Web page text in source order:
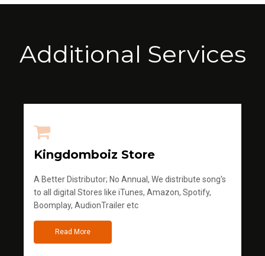
Additional Services
Kingdomboiz Store
A Better Distributor; No Annual, We distribute song's
to all digital Stores like iTunes, Amazon, Spotify,
Boomplay, AudionTrailer etc
Read More